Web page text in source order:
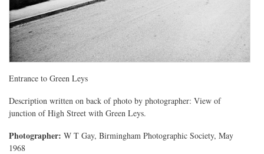
Entrance to Green Leys
Description written on back of photo by photographer: View of
junction of High Street with Green Leys.
Photographer: W T Gay, Birmingham Photographic Society, May
1968